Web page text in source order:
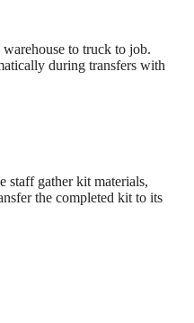
to truck to job.
during transfers with
staff gather kit materials,
the completed kit to its